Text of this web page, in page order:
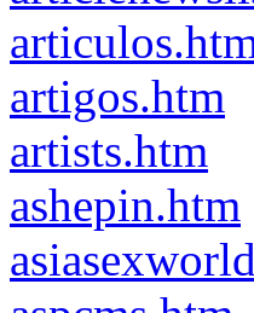
artigos.htm
artists.htm
ashepin.htm